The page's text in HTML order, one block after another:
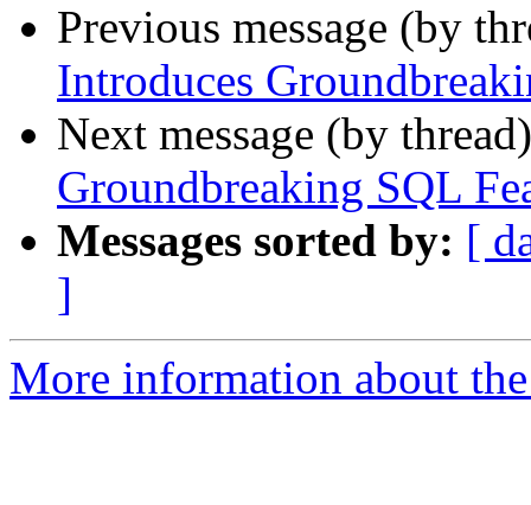
Previous message (by
Introduces
Next message (by
Groundbreaking SQL
Messages sorted by: [
]
More information about